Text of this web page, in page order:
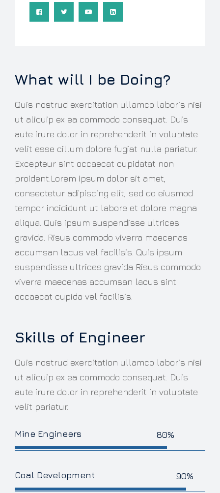
What will I be Doing?
Quis nostrud exercitation ullamco laboris nisi
ut aliquip ex ea commodo consequat. Duis
aute irure dolor in reprehenderit in voluptate
velit esse cillum dolore fugiat nulla pariatur.
Excepteur sint occaecat cupidatat non
proident.Lorem ipsum dolor sit amet,
consectetur adipiscing elit, sed do eiusmod
tempor incididunt ut labore et dolore magna
aliqua. Quis ipsum suspendisse ultrices
gravida. Risus commodo viverra maecenas
accumsan lacus vel facilisis. Quis ipsum
suspendisse ultrices gravida Risus commodo
viverra maecenas accumsan lacus sint
occaecat cupida vel facilisis.
Skills of Engineer
Quis nostrud exercitation ullamco laboris nisi
ut aliquip ex ea commodo consequat. Duis
aute irure dolor in reprehenderit in voluptate
velit pariatur.
Mine Engineers 80%
Coal Development 90%